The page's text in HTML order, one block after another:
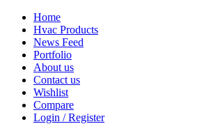
Home
Hvac Products
News Feed
Portfolio
About us
Contact us
Wishlist
Compare
Login / Register